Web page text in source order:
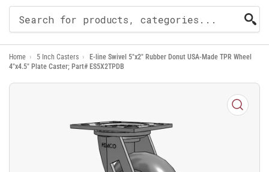
For
Products
Home › 5 Inch Casters ›
E-line Swivel 5"x2" Rubber Donut USA-Made TPR Wheel
4"x4.5" Plate Caster; Part# ES5X2TPDB